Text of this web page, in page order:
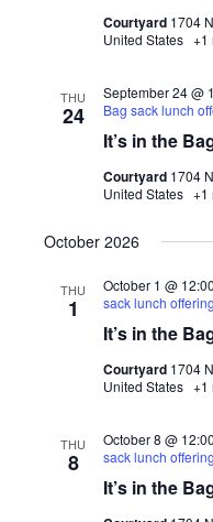
Courtyard 1704
United States +1
THU
24
It’s in the
September 24 @
Bag sack lunch
Courtyard 1704
United States +1
October 2026
THU
1
It’s in the
October 1 @
sack lunch offering
Courtyard 1704
United States +1
THU
8
It’s in the
October 8 @
sack lunch offering